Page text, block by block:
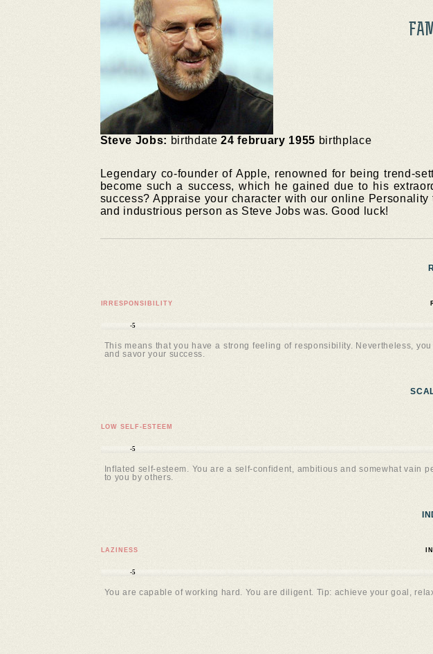
Steve Jobs: birthdate24 february 1955 birthplace
Legendary co-founder of Apple, renowned for being trend-
become such a success, which he gained due to his
success? Appraise your character with our online
and industrious person as Steve Jobs was. Good luck!
IRRESPONSIBILITY
-5
This means that you have a strong feeling of responsibility. Nevertheless,
and savor your success.
LOW SELF-ESTEEM
-5
Inflated self-esteem. You are a self-confident, ambitious and somewhat
to you by others.
LAZINESS
-5
You are capable of working hard. You are diligent. Tip: achieve your goal,